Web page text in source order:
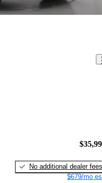
No additional dealer fees
$679/mo